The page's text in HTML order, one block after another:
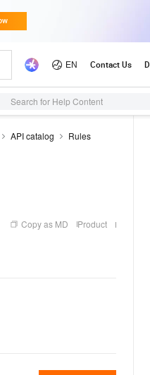
Search for Help Content
API catalog
Rules
Copy as MD Product